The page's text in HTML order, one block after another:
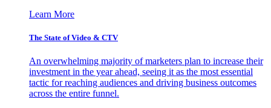
Learn More
The State of Video & CTV
An overwhelming majority of marketers plan to increase their
investment in the year ahead, seeing it as the most essential
tactic for reaching audiences and driving business outcomes
across the entire funnel.